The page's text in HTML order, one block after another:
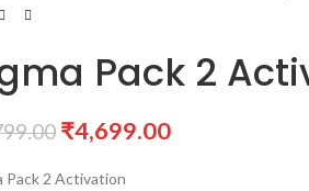
Pack 2
₹4,699.00
Pack 2 Activation